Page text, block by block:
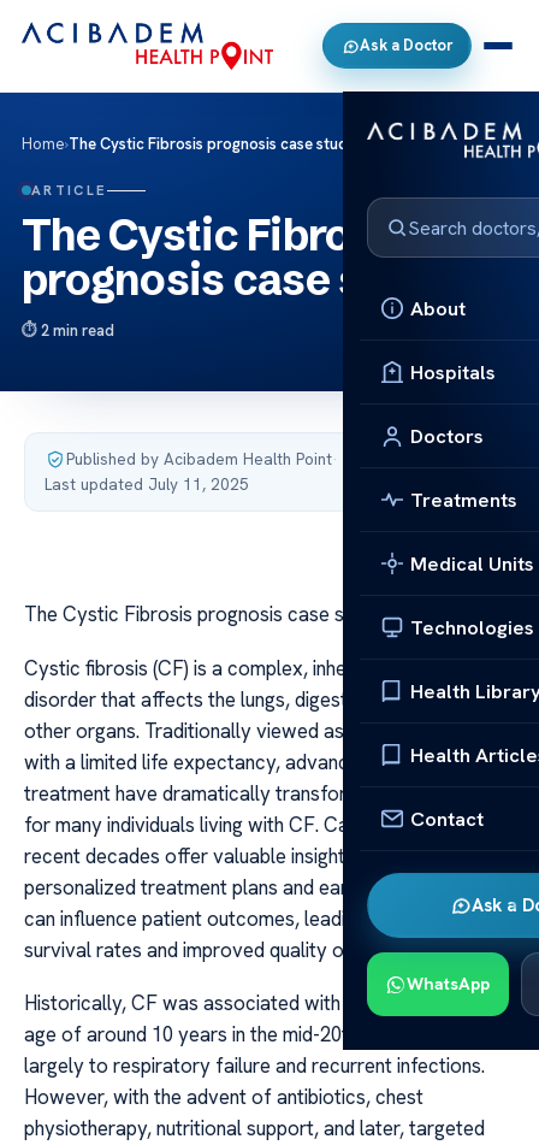
Ask a Doctor
About
Hospitals
Doctors
Treatments
Medical Units
Technologies
Health
Health
Contact
Ask a
WhatsApp
Home›The Cystic Fibrosis prognosis case studies
ARTICLE
The Cystic Fibrosis
prognosis case studies
2 min read
Published by Acibadem Health Point·
Last updated July 11, 2025
The Cystic Fibrosis prognosis case studies
Cystic fibrosis (CF) is a complex, inherited genetic
disorder that affects the lungs, digestive system, and
other organs. Traditionally viewed as a fatal disease
with a limited life expectancy, advances in medical
treatment have dramatically transformed the prognosis
for many individuals living with CF. Case studies over
recent decades offer valuable insights into how
personalized treatment plans and early interventions
can influence patient outcomes, leading to increased
survival rates and improved quality of life.
Historically, CF was associated with a median survival
age of around 10 years in the mid-20th century, due
largely to respiratory failure and recurrent infections.
However, with the advent of antibiotics, chest
physiotherapy, nutritional support, and later, targeted